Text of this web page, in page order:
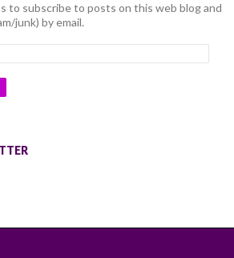
to subscribe to posts on this web blog and
junk) by email.